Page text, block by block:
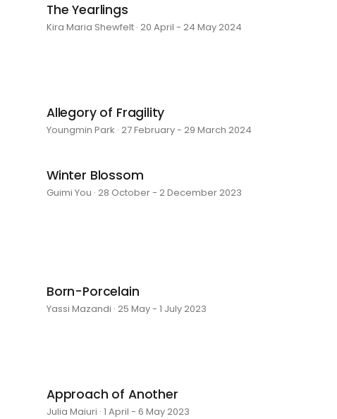
The Yearlings
Kira Maria Shewfelt · 20 April - 24 May 2024
Allegory of Fragility
Youngmin Park · 27 February - 29 March 2024
Winter Blossom
Guimi You · 28 October - 2 December 2023
Born-Porcelain
Yassi Mazandi · 25 May - 1 July 2023
Approach of Another
Julia Maiuri · 1 April - 6 May 2023